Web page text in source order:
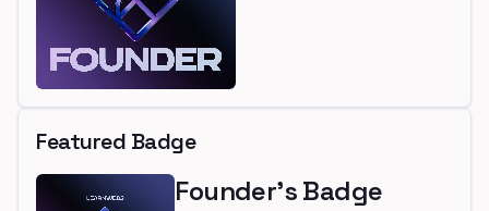
Featured Badge
Founder's Badge